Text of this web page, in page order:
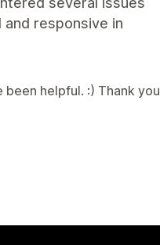
responsive in
helpful. :) Thank you